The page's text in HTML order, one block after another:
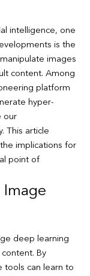
intelligence, one
is the
images
content. Among
platform
hyper-
our
This article
implications for
point of
Image
deep learning
By
tools can learn to